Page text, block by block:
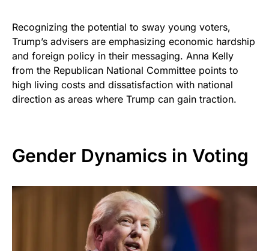
Recognizing the potential to sway young voters,
Trump’s advisers are emphasizing economic hardship
and foreign policy in their messaging. Anna Kelly
from the Republican National Committee points to
high living costs and dissatisfaction with national
direction as areas where Trump can gain traction.
Gender Dynamics in Voting